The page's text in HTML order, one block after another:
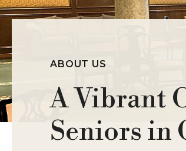
ABOUT US
A Vibrant
Seniors in